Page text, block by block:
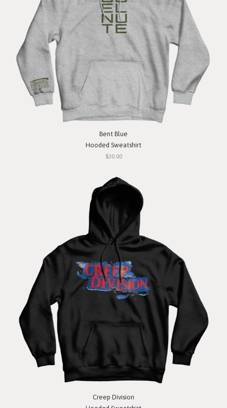
Bent Blue
Hooded Sweatshirt
$30.00
Creep Division